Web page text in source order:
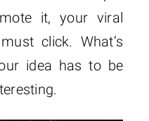
it, your viral
click. What’s
idea has to be